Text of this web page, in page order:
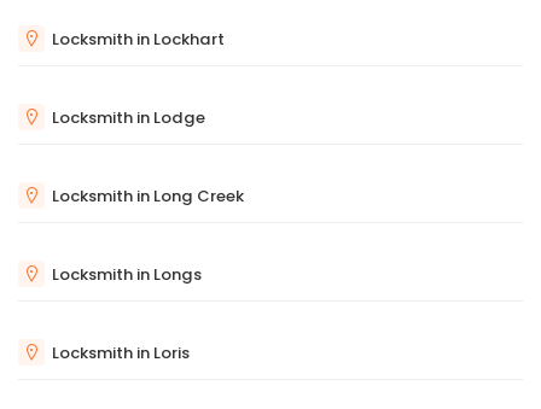
Locksmith in Lockhart
Locksmith in Lodge
Locksmith in Long Creek
Locksmith in Longs
Locksmith in Loris